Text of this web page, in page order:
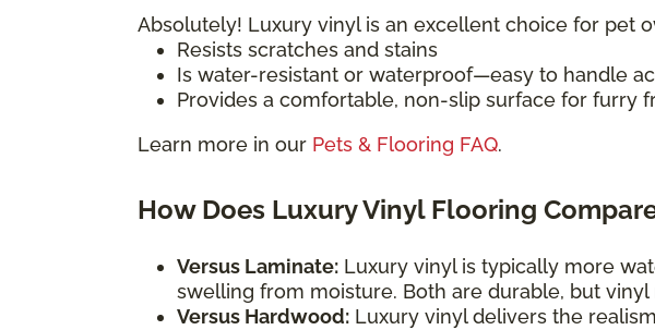
Absolutely! Luxury vinyl is an excellent choice for pet
Resists scratches and stains
Is water-resistant or waterproof—easy to handle
Provides a comfortable, non-slip surface for furry
Learn more in our Pets & Flooring FAQ.
How Does Luxury Vinyl Flooring
Versus Laminate: Luxury vinyl is typically more
swelling from moisture. Both are durable, but
Versus Hardwood: Luxury vinyl delivers the